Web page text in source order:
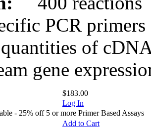
PCR
of
gene
$183.00
Log In
- 25% off 5 or more Primer Based Assays
Add to Cart